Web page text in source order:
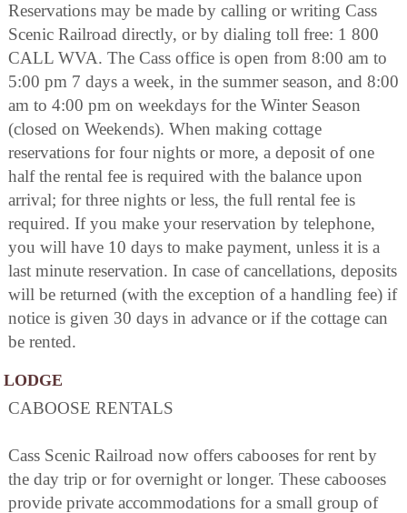
Reservations may be made by calling or writing Cass
Scenic Railroad directly, or by dialing toll free: 1 800
CALL WVA. The Cass office is open from 8:00 am to
5:00 pm 7 days a week, in the summer season, and 8:00
am to 4:00 pm on weekdays for the Winter Season
(closed on Weekends). When making cottage
reservations for four nights or more, a deposit of one
half the rental fee is required with the balance upon
arrival; for three nights or less, the full rental fee is
required. If you make your reservation by telephone,
you will have 10 days to make payment, unless it is a
last minute reservation. In case of cancellations, deposits
will be returned (with the exception of a handling fee) if
notice is given 30 days in advance or if the cottage can
be rented.
LODGE
CABOOSE RENTALS
Cass Scenic Railroad now offers cabooses for rent by
the day trip or for overnight or longer. These cabooses
provide private accommodations for a small group of